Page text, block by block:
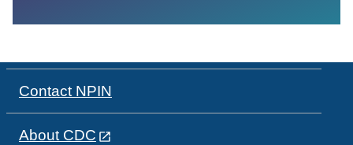
Contact NPIN
About CDC